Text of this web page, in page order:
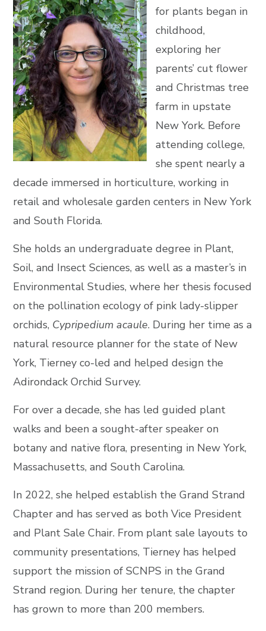
for plants began in
childhood,
exploring her
parents’ cut flower
and Christmas tree
farm in upstate
New York. Before
attending college,
she spent nearly a
decade immersed in horticulture, working in
retail and wholesale garden centers in New York
and South Florida.
She holds an undergraduate degree in Plant,
Soil, and Insect Sciences, as well as a master’s in
Environmental Studies, where her thesis focused
on the pollination ecology of pink lady-slipper
orchids, Cypripedium acaule. During her time as a
natural resource planner for the state of New
York, Tierney co-led and helped design the
Adirondack Orchid Survey.
For over a decade, she has led guided plant
walks and been a sought-after speaker on
botany and native flora, presenting in New York,
Massachusetts, and South Carolina.
In 2022, she helped establish the Grand Strand
Chapter and has served as both Vice President
and Plant Sale Chair. From plant sale layouts to
community presentations, Tierney has helped
support the mission of SCNPS in the Grand
Strand region. During her tenure, the chapter
has grown to more than 200 members.